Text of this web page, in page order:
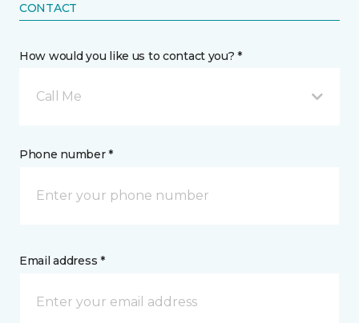
CONTACT
How would you like us to contact you? *
Call Me
Phone number *
Email address *